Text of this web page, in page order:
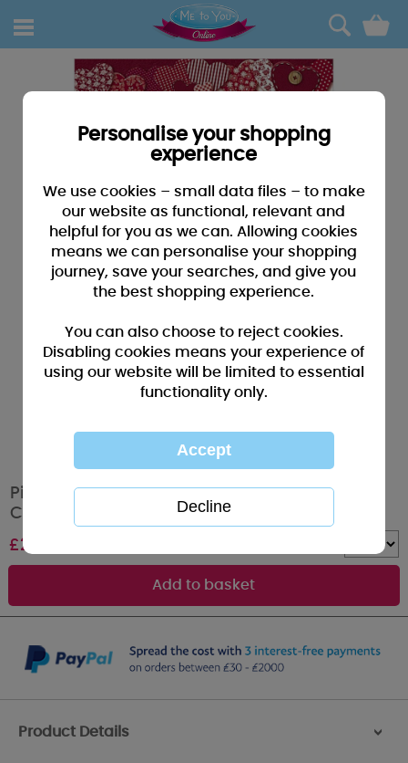
0
Pillow Heart Me to You Bear Valentines Day
Card
£2.49
Product Details >
Personalise your shopping
experience
We use cookies – small data files – to make
our website as functional, relevant and
helpful for you as we can. Allowing cookies
means we can personalise your shopping
journey, save your searches, and give you
the best shopping experience.
You can also choose to reject cookies.
Disabling cookies means your experience of
using our website will be limited to essential
functionality only.